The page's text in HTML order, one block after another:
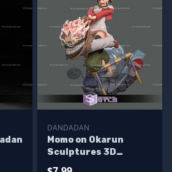
DANDADAN
Momo on Okarun
Sculptures 3D